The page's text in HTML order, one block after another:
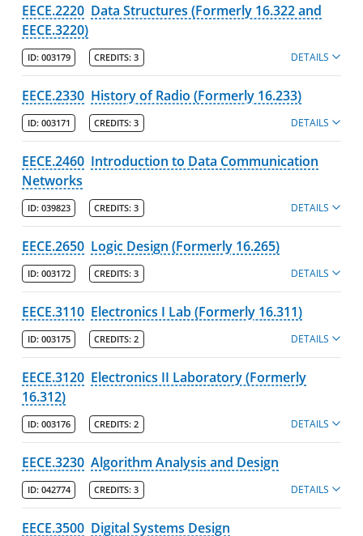
Accreditation and Professional Memberships
Academic Catalog Archives
Advanced Course Search
Print My Catalog
EECE.2220 Data Structures (Formerly 16.322 and
EECE.3220)
ID: 003179 CREDITS: 3 DETAILS
EECE.2330 History of Radio (Formerly 16.233)
ID: 003171 CREDITS: 3 DETAILS
EECE.2460 Introduction to Data Communication
Networks
ID: 039823 CREDITS: 3 DETAILS
EECE.2650 Logic Design (Formerly 16.265)
ID: 003172 CREDITS: 3 DETAILS
EECE.3110 Electronics I Lab (Formerly 16.311)
ID: 003175 CREDITS: 2 DETAILS
EECE.3120 Electronics II Laboratory (Formerly
16.312)
ID: 003176 CREDITS: 2 DETAILS
EECE.3230 Algorithm Analysis and Design
ID: 042774 CREDITS: 3 DETAILS
EECE.3500 Digital Systems Design